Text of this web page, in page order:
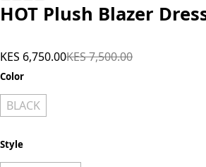
HOT Plush Blazer
KES 6,750.00KES 7,500.00
Color
BLACK
Style